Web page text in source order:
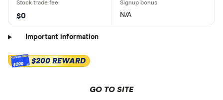
$0 N/A
Important information
$200 $200 REWARD
GO TO SITE